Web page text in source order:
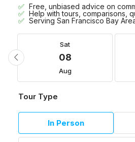
Free, unbiased advice on
Help with tours, comparisons,
Serving San Francisco Bay
Sat
08
Aug
Tour Type
In Person